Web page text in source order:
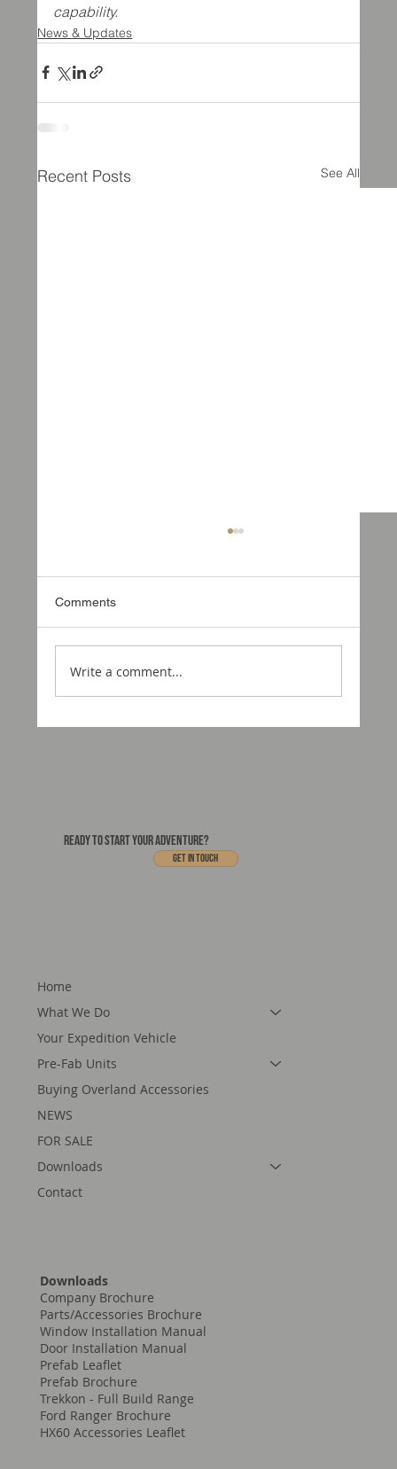
capability.
News & Updates
Recent Posts See All
Comments
Write a comment...
READY TO START YOUR ADVENTURE?
Get In touch
Home
What We Do
Your Expedition Vehicle
Pre-Fab Units
Buying Overland Accessories
NEWS
FOR SALE
Downloads
Contact
Downloads
Company Brochure
Parts/Accessories Brochure
Window Installation Manual
Door Installation Manual
Prefab Leaflet
Prefab Brochure
Trekkon - Full Build Range
Ford Ranger Brochure
HX60 Accessories Leaflet